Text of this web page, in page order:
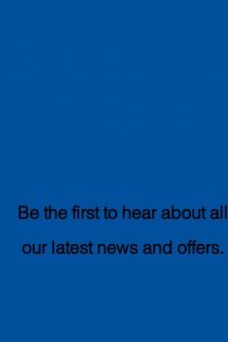
Be the first to hear about all
our latest news and offers.